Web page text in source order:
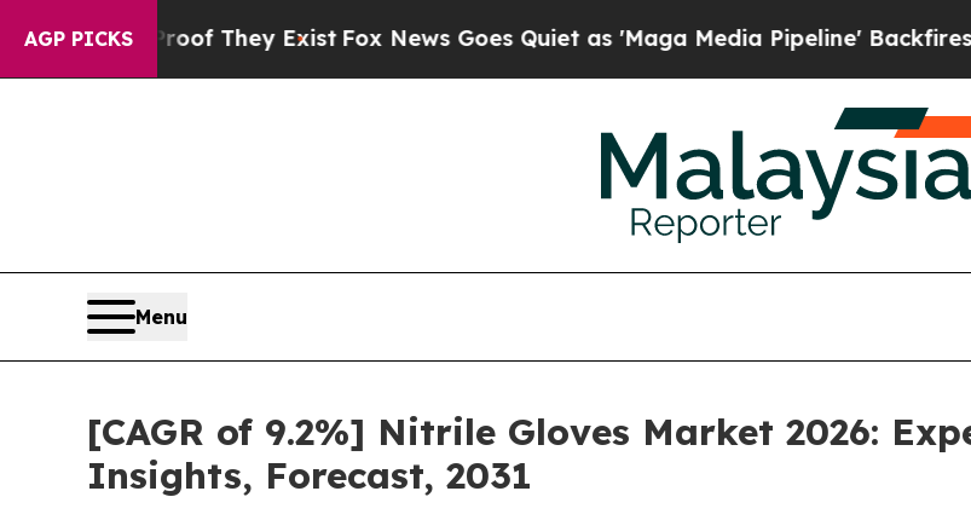
AGP PICKS
Proof They ExistFox News Goes Quiet as 'Maga Media Pipeline' Backfires Amid
Menu
[CAGR of 9.2%] Nitrile Gloves Market 2026:
Insights, Forecast, 2031